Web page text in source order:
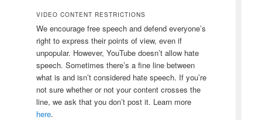
VIDEO CONTENT RESTRICTIONS
We encourage free speech and defend everyone’s
right to express their points of view, even if
unpopular. However, YouTube doesn’t allow hate
speech. Sometimes there’s a fine line between
what is and isn’t considered hate speech. If you’re
not sure whether or not your content crosses the
line, we ask that you don’t post it. Learn more
here.